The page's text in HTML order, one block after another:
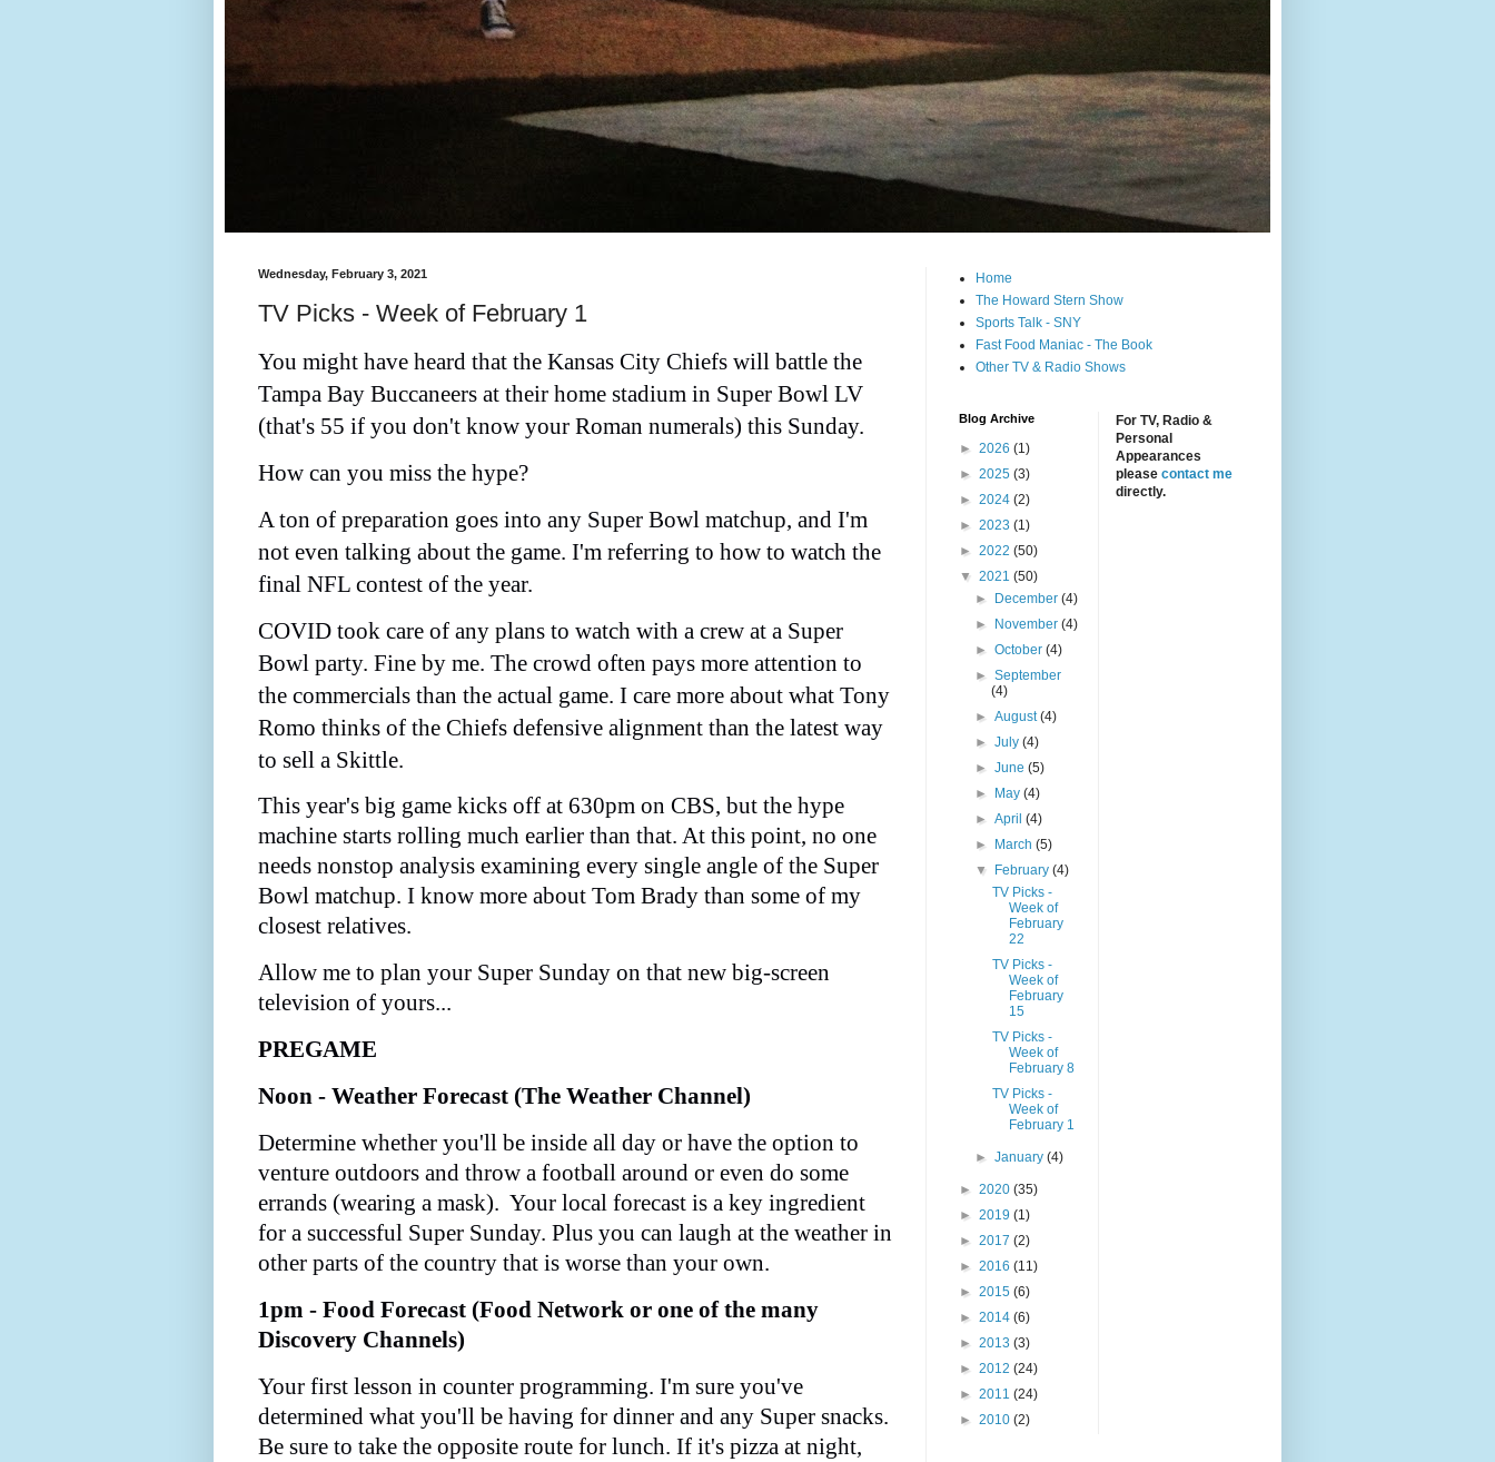
Wednesday, February 3, 2021
TV Picks - Week of February 1
You might have heard that the Kansas City Chiefs will battle the
Tampa Bay Buccaneers at their home stadium in Super Bowl LV
(that's 55 if you don't know your Roman numerals) this Sunday.
How can you miss the hype?
A ton of preparation goes into any Super Bowl matchup, and I'm
not even talking about the game. I'm referring to how to watch the
final NFL contest of the year.
COVID took care of any plans to watch with a crew at a Super
Bowl party. Fine by me. The crowd often pays more attention to
the commercials than the actual game. I care more about what Tony
Romo thinks of the Chiefs defensive alignment than the latest way
to sell a Skittle.
This year's big game kicks off at 630pm on CBS, but the hype
machine starts rolling much earlier than that. At this point, no one
needs nonstop analysis examining every single angle of the Super
Bowl matchup. I know more about Tom Brady than some of my
closest relatives.
Allow me to plan your Super Sunday on that new big-screen
television of yours...
PREGAME
Noon - Weather Forecast (The Weather Channel)
Determine whether you'll be inside all day or have the option to
venture outdoors and throw a football around or even do some
errands (wearing a mask). Your local forecast is a key ingredient
for a successful Super Sunday. Plus you can laugh at the weather in
other parts of the country that is worse than your own.
1pm - Food Forecast (Food Network or one of the many
Discovery Channels)
Your first lesson in counter programming. I'm sure you've
determined what you'll be having for dinner and any Super snacks.
Be sure to take the opposite route for lunch. If it's pizza at night,
Home
The Howard Stern Show
Sports Talk - SNY
Fast Food Maniac - The Book
Other TV & Radio Shows
Blog Archive
► 2026 (1)
► 2025 (3)
► 2024 (2)
► 2023 (1)
► 2022 (50)
▼ 2021 (50)
►
December(4)
►
November(4)
►October(4)
►September
(4)
►August(4)
►July(4)
►June(5)
►
May(4)
►April(4)
►
March(5)
▼
February(4)
TV Picks -
Week of
February
22
TV Picks -
Week of
February
15
TV Picks -
Week of
February 8
TV Picks -
Week of
February 1
►January(4)
► 2020 (35)
► 2019 (1)
► 2017 (2)
► 2016 (11)
► 2015 (6)
► 2014 (6)
► 2013 (3)
► 2012 (24)
► 2011 (24)
► 2010 (2)
For TV, Radio &
Personal
Appearances
please contact me
directly.